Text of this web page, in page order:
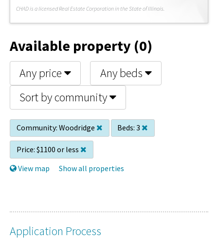
CHAD is a licensed Real Estate Corporation in the State of Illinois.
Available property (0)
Any price
Any beds
Sort by community
Community: Woodridge Beds: 3
Price: $1100 or less
View map
Show all properties
Application Process